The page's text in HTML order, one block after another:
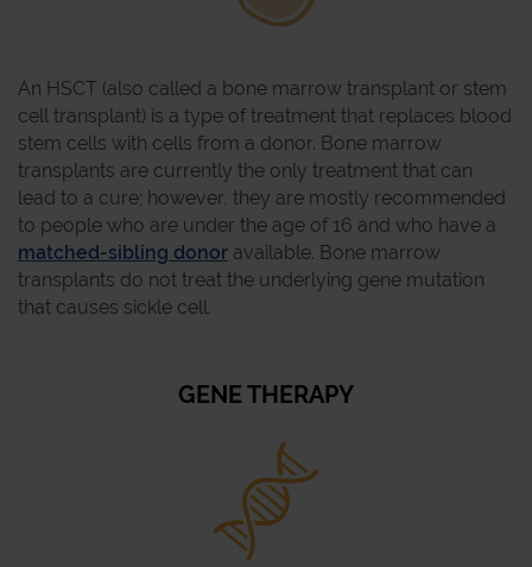
An HSCT (also called a bone marrow transplant or stem
cell transplant) is a type of treatment that replaces blood
stem cells with cells from a donor. Bone marrow
transplants are currently the only treatment that can
lead to a cure; however, they are mostly recommended
to people who are under the age of 16 and who have a
matched-sibling donor available. Bone marrow
transplants do not treat the underlying gene mutation
that causes sickle cell.
GENE THERAPY